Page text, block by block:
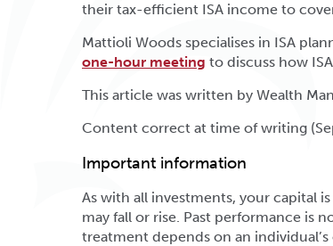
their tax-efficient ISA income to
Mattioli Woods specialises in ISA
one-hour meeting to discuss how
This article was written by Wealth
Content correct at time of writing
Important information
As with all investments, your capital
may fall or rise. Past performance is
treatment depends on an